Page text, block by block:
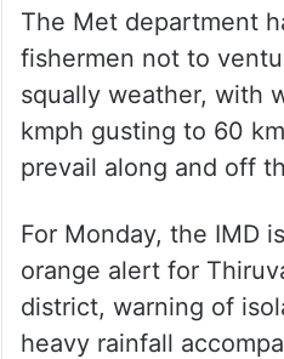
The Met department
fishermen not to
squally weather, with
kmph gusting to 60
prevail along and off
For Monday, the IMD
orange alert for
district, warning of
heavy rainfall